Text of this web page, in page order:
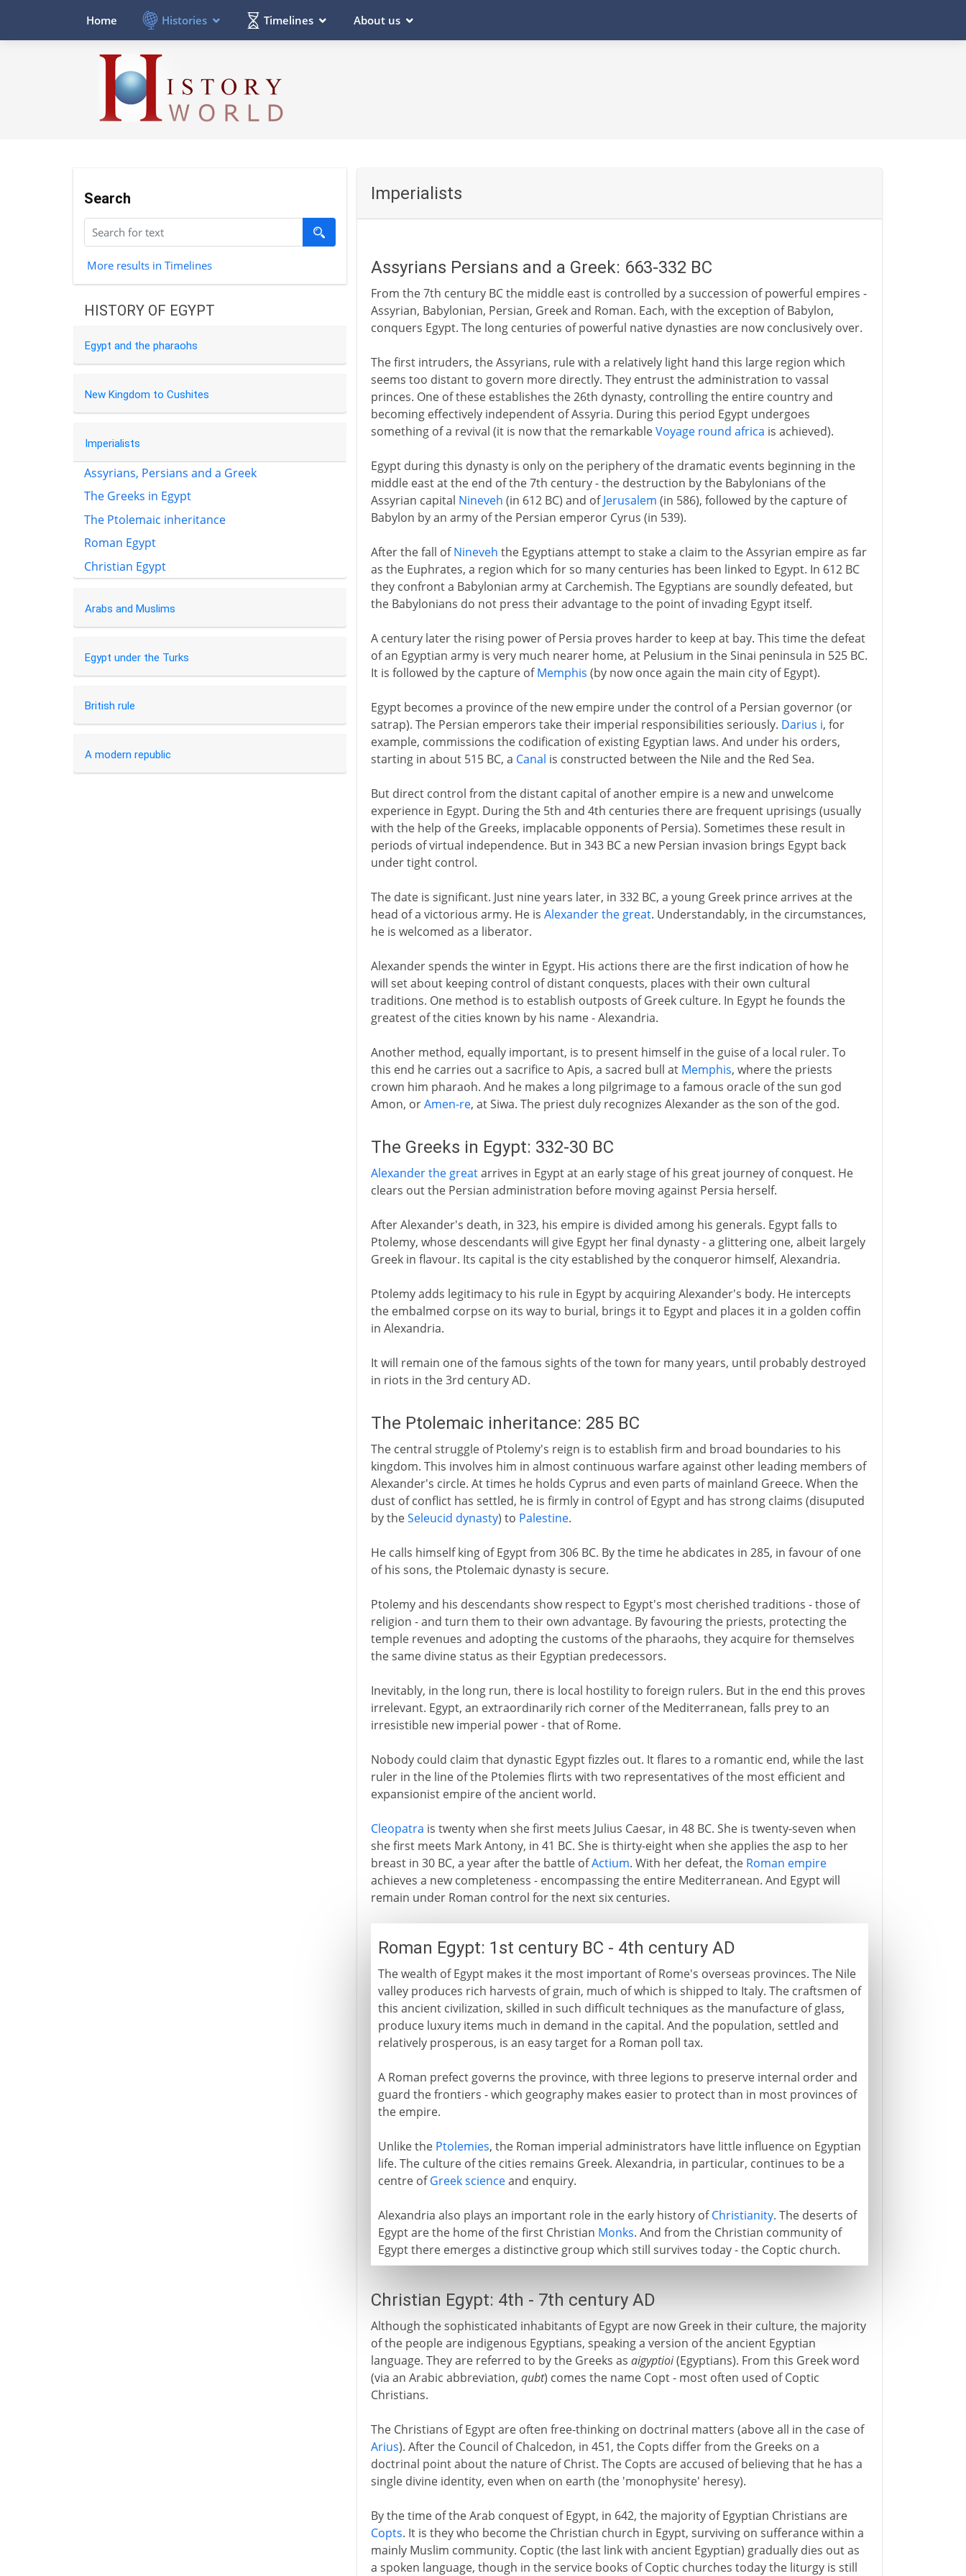
Home Histories Timelines About us
Search
More results in Timelines
HISTORY OF EGYPT
Egypt and the pharaohs
New Kingdom to Cushites
Imperialists
Assyrians, Persians and a Greek
The Greeks in Egypt
The Ptolemaic inheritance
Roman Egypt
Christian Egypt
Arabs and Muslims
Egypt under the Turks
British rule
A modern republic
Imperialists
Assyrians Persians and a Greek: 663-332 BC
From the 7th century BC the middle east is controlled by a succession of powerful empires -
Assyrian, Babylonian, Persian, Greek and Roman. Each, with the exception of Babylon,
conquers Egypt. The long centuries of powerful native dynasties are now conclusively over.
The first intruders, the Assyrians, rule with a relatively light hand this large region which
seems too distant to govern more directly. They entrust the administration to vassal
princes. One of these establishes the 26th dynasty, controlling the entire country and
becoming effectively independent of Assyria. During this period Egypt undergoes
something of a revival (it is now that the remarkableVoyage round africa is achieved).
Egypt during this dynasty is only on the periphery of the dramatic events beginning in the
middle east at the end of the 7th century - the destruction by the Babylonians of the
Assyrian capital Nineveh (in 612 BC) and ofJerusalem (in 586), followed by the capture of
Babylon by an army of the Persian emperor Cyrus (in 539).
After the fall ofNineveh the Egyptians attempt to stake a claim to the Assyrian empire as far
as the Euphrates, a region which for so many centuries has been linked to Egypt. In 612 BC
they confront a Babylonian army at Carchemish. The Egyptians are soundly defeated, but
the Babylonians do not press their advantage to the point of invading Egypt itself.
A century later the rising power of Persia proves harder to keep at bay. This time the defeat
of an Egyptian army is very much nearer home, at Pelusium in the Sinai peninsula in 525 BC.
It is followed by the capture ofMemphis (by now once again the main city of Egypt).
Egypt becomes a province of the new empire under the control of a Persian governor (or
satrap). The Persian emperors take their imperial responsibilities seriously. Darius i, for
example, commissions the codification of existing Egyptian laws. And under his orders,
starting in about 515 BC, a Canal is constructed between the Nile and the Red Sea.
But direct control from the distant capital of another empire is a new and unwelcome
experience in Egypt. During the 5th and 4th centuries there are frequent uprisings (usually
with the help of the Greeks, implacable opponents of Persia). Sometimes these result in
periods of virtual independence. But in 343 BC a new Persian invasion brings Egypt back
under tight control.
The date is significant. Just nine years later, in 332 BC, a young Greek prince arrives at the
head of a victorious army. He is Alexander the great. Understandably, in the circumstances,
he is welcomed as a liberator.
Alexander spends the winter in Egypt. His actions there are the first indication of how he
will set about keeping control of distant conquests, places with their own cultural
traditions. One method is to establish outposts of Greek culture. In Egypt he founds the
greatest of the cities known by his name - Alexandria.
Another method, equally important, is to present himself in the guise of a local ruler. To
this end he carries out a sacrifice to Apis, a sacred bull at Memphis, where the priests
crown him pharaoh. And he makes a long pilgrimage to a famous oracle of the sun god
Amon, orAmen-re, at Siwa. The priest duly recognizes Alexander as the son of the god.
The Greeks in Egypt: 332-30 BC
Alexander the greatarrives in Egypt at an early stage of his great journey of conquest. He
clears out the Persian administration before moving against Persia herself.
After Alexander's death, in 323, his empire is divided among his generals. Egypt falls to
Ptolemy, whose descendants will give Egypt her final dynasty - a glittering one, albeit largely
Greek in flavour. Its capital is the city established by the conqueror himself, Alexandria.
Ptolemy adds legitimacy to his rule in Egypt by acquiring Alexander's body. He intercepts
the embalmed corpse on its way to burial, brings it to Egypt and places it in a golden coffin
in Alexandria.
It will remain one of the famous sights of the town for many years, until probably destroyed
in riots in the 3rd century AD.
The Ptolemaic inheritance: 285 BC
The central struggle of Ptolemy's reign is to establish firm and broad boundaries to his
kingdom. This involves him in almost continuous warfare against other leading members of
Alexander's circle. At times he holds Cyprus and even parts of mainland Greece. When the
dust of conflict has settled, he is firmly in control of Egypt and has strong claims (disuputed
by theSeleucid dynasty) to Palestine.
He calls himself king of Egypt from 306 BC. By the time he abdicates in 285, in favour of one
of his sons, the Ptolemaic dynasty is secure.
Ptolemy and his descendants show respect to Egypt's most cherished traditions - those of
religion - and turn them to their own advantage. By favouring the priests, protecting the
temple revenues and adopting the customs of the pharaohs, they acquire for themselves
the same divine status as their Egyptian predecessors.
Inevitably, in the long run, there is local hostility to foreign rulers. But in the end this proves
irrelevant. Egypt, an extraordinarily rich corner of the Mediterranean, falls prey to an
irresistible new imperial power - that of Rome.
Nobody could claim that dynastic Egypt fizzles out. It flares to a romantic end, while the last
ruler in the line of the Ptolemies flirts with two representatives of the most efficient and
expansionist empire of the ancient world.
Cleopatra is twenty when she first meets Julius Caesar, in 48 BC. She is twenty-seven when
she first meets Mark Antony, in 41 BC. She is thirty-eight when she applies the asp to her
breast in 30 BC, a year after the battle ofActium. With her defeat, the Roman empire
achieves a new completeness - encompassing the entire Mediterranean. And Egypt will
remain under Roman control for the next six centuries.
Roman Egypt: 1st century BC - 4th century AD
The wealth of Egypt makes it the most important of Rome's overseas provinces. The Nile
valley produces rich harvests of grain, much of which is shipped to Italy. The craftsmen of
this ancient civilization, skilled in such difficult techniques as the manufacture of glass,
produce luxury items much in demand in the capital. And the population, settled and
relatively prosperous, is an easy target for a Roman poll tax.
A Roman prefect governs the province, with three legions to preserve internal order and
guard the frontiers - which geography makes easier to protect than in most provinces of
the empire.
Unlike the Ptolemies, the Roman imperial administrators have little influence on Egyptian
life. The culture of the cities remains Greek. Alexandria, in particular, continues to be a
centre ofGreek scienceand enquiry.
Alexandria also plays an important role in the early history ofChristianity. The deserts of
Egypt are the home of the first Christian Monks. And from the Christian community of
Egypt there emerges a distinctive group which still survives today - the Coptic church.
Christian Egypt: 4th - 7th century AD
Although the sophisticated inhabitants of Egypt are now Greek in their culture, the majority
of the people are indigenous Egyptians, speaking a version of the ancient Egyptian
language. They are referred to by the Greeks as aigyptioi(Egyptians). From this Greek word
(via an Arabic abbreviation, qubt) comes the name Copt - most often used of Coptic
Christians.
The Christians of Egypt are often free-thinking on doctrinal matters (above all in the case of
Arius). After the Council of Chalcedon, in 451, the Copts differ from the Greeks on a
doctrinal point about the nature of Christ. The Copts are accused of believing that he has a
single divine identity, even when on earth (the 'monophysite' heresy).
By the time of the Arab conquest of Egypt, in 642, the majority of Egyptian Christians are
Copts. It is they who become the Christian church in Egypt, surviving on sufferance within a
mainly Muslim community. Coptic (the last link with ancient Egyptian) gradually dies out as
a spoken language, though in the service books of Coptic churches today the liturgy is still